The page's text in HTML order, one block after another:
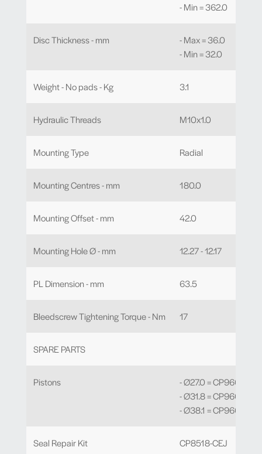
- Min = 362.0
Disc Thickness - mm
- Max = 36.0
- Min = 32.0
Weight - No pads - Kg 3.1
Hydraulic Threads M10x1.0
Mounting Type Radial
Mounting Centres - mm 180.0
Mounting Offset - mm 42.0
Mounting Hole Ø - mm 12.27 - 12.17
PL Dimension - mm 63.5
Bleedscrew Tightening Torque - Nm 17
SPARE PARTS
Pistons
- Ø27.0 = CP9665-114
- Ø31.8 = CP9665-115
- Ø38.1 = CP9665-116
Seal Repair Kit CP8518-CEJ